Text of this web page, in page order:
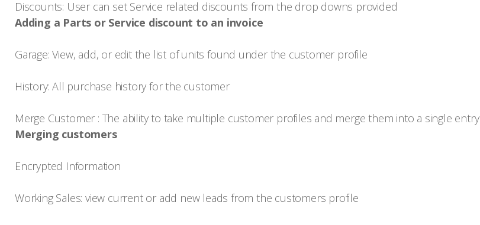
Discounts: User can set Service related discounts from the drop downs provided
Adding a Parts or Service discount to an invoice
Garage: View, add, or edit the list of units found under the customer profile
History: All purchase history for the customer
Merge Customer : The ability to take multiple customer profiles and merge them into a single entry
Merging customers
Encrypted Information
Working Sales: view current or add new leads from the customers profile